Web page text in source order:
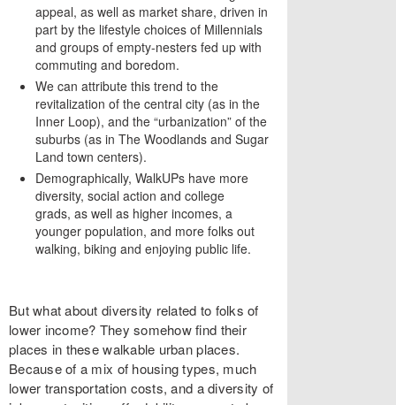
appeal, as well as market share, driven in
part by the lifestyle choices of Millennials
and groups of empty-nesters fed up with
commuting and boredom.
We can attribute this trend to the
revitalization of the central city (as in the
Inner Loop), and the “urbanization” of the
suburbs (as in The Woodlands and Sugar
Land town centers).
Demographically, WalkUPs have more
diversity, social action and college
grads, as well as higher incomes, a
younger population, and more folks out
walking, biking and enjoying public life.
But what about diversity related to folks of
lower income? They somehow find their
places in these walkable urban places.
Because of a mix of housing types, much
lower transportation costs, and a diversity of